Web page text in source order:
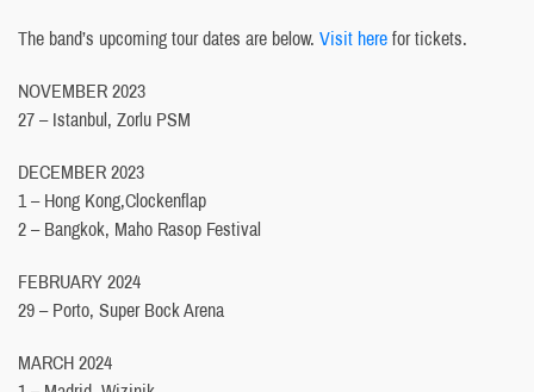
The band’s upcoming tour dates are below. Visit herefor tickets.
NOVEMBER 2023
27 – Istanbul, Zorlu PSM
DECEMBER 2023
1 – Hong Kong,Clockenflap
2 – Bangkok, Maho Rasop Festival
FEBRUARY 2024
29 – Porto, Super Bock Arena
MARCH 2024